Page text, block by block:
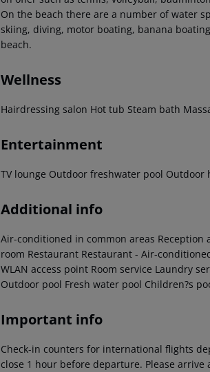
On the beach there are a number of water
skiing, diving, motor boating, banana
beach.
Wellness
Hairdressing salon Hot tub Steam bath
Entertainment
TV lounge Outdoor freshwater pool Outdoor
Additional info
Air-conditioned in common areas Reception
room Restaurant Restaurant - Air-
WLAN access point Room service Laundry
Outdoor pool Fresh water pool Children?s
Important info
Check-in counters for international flights
close 1 hour before departure. Please